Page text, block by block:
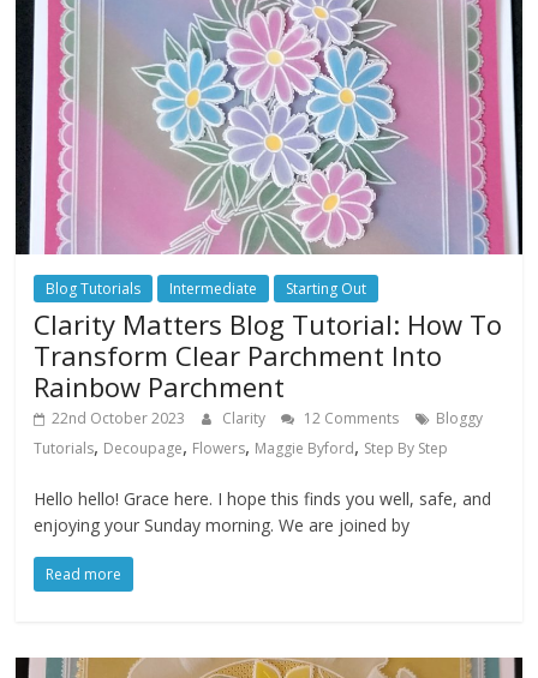
Blog Tutorials Intermediate Starting Out
Clarity Matters Blog Tutorial: How To
Transform Clear Parchment Into
Rainbow Parchment
22nd October 2023 Clarity 12 Comments
Bloggy
Tutorials, Decoupage, Flowers, Maggie Byford, Step By Step
Hello hello! Grace here. I hope this finds you well, safe, and
enjoying your Sunday morning. We are joined by
Read more